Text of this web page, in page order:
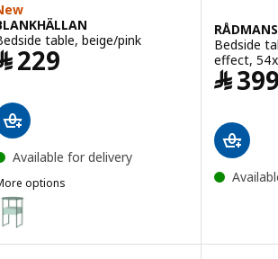
table, beige/pink
229 Price ﷼ 229
Available for delivery
options
BLANKHÄLLAN, Bedside table, green/
Bedside
effect,
﷼399